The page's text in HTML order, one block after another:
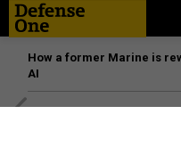
How a former Marine is
AI